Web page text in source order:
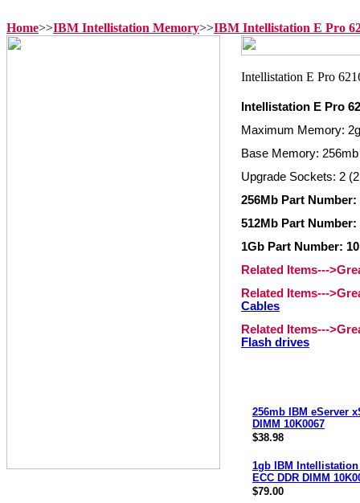
Home>>IBM Intellistation Memory>>IBM Intellistation E Pro
Intellistation E Pro
Maximum Memory:
Base Memory:
Upgrade Sockets: 2
256Mb Part Number:
512Mb Part Number:
1Gb Part Number:
Related Items---
Related Items---
Cables
Related Items---
Flash drives
256mb IBM eServer
DIMM 10K0067
$38.98
1gb IBM Intellistation
ECC DDR DIMM
$79.00